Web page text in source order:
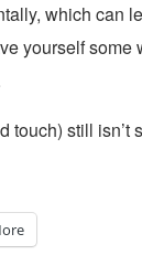
which can
yourself some
touch) still isn’t